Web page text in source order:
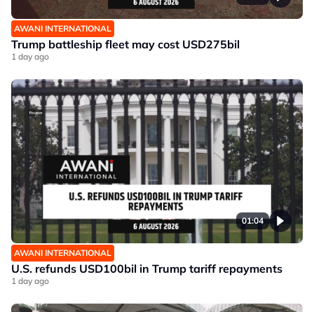
AWANI INTERNATIONAL
Trump battleship fleet may cost USD275bil
1 day ago
01:04
AWANI INTERNATIONAL
U.S. refunds USD100bil in Trump tariff repayments
1 day ago